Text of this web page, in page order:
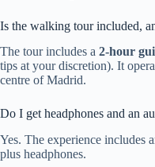
Is the walking tour included,
The tour includes a 2-hour
tips at your discretion). It
centre of Madrid.
Do I get headphones and an
Yes. The experience includes
plus headphones.